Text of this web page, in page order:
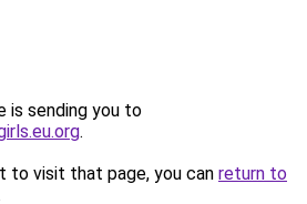
is sending you to
.
to visit that page, you can return to